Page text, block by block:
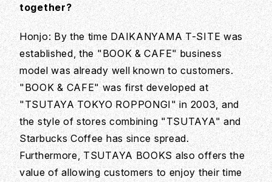
together?
Honjo: By the time DAIKANYAMA T-SITE was
established, the "BOOK & CAFE" business
model was already well known to customers.
"BOOK & CAFE" was first developed at
"TSUTAYA TOKYO ROPPONGI" in 2003, and
the style of stores combining "TSUTAYA" and
Starbucks Coffee has since spread.
Furthermore, TSUTAYA BOOKS also offers the
value of allowing customers to enjoy their time